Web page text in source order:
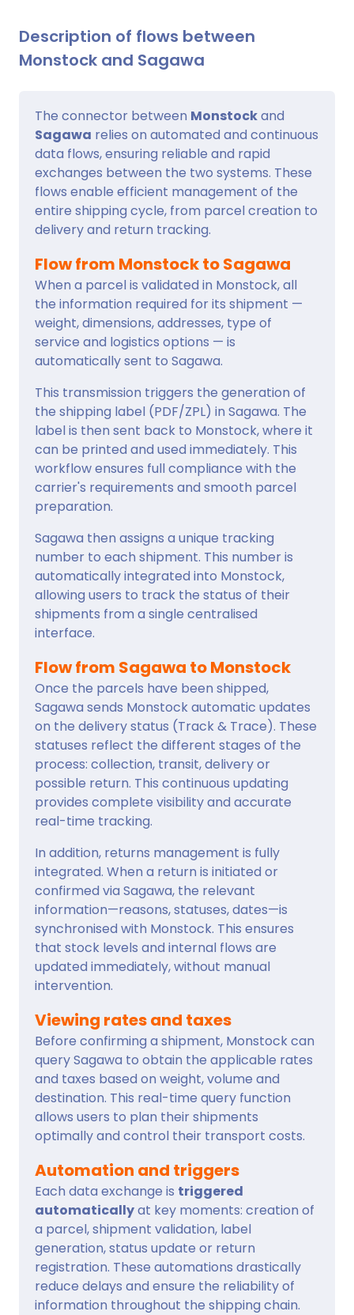
Description of flows between
Monstock and Sagawa
The connector between Monstockand
Sagawa relies on automated and continuous
data flows, ensuring reliable and rapid
exchanges between the two systems. These
flows enable efficient management of the
entire shipping cycle, from parcel creation to
delivery and return tracking.
Flow from Monstock to Sagawa
When a parcel is validated in Monstock, all
the information required for its shipment —
weight, dimensions, addresses, type of
service and logistics options — is
automatically sent to Sagawa.
This transmission triggers the generation of
the shipping label (PDF/ZPL) in Sagawa. The
label is then sent back to Monstock, where it
can be printed and used immediately. This
workflow ensures full compliance with the
carrier's requirements and smooth parcel
preparation.
Sagawa then assigns a unique tracking
number to each shipment. This number is
automatically integrated into Monstock,
allowing users to track the status of their
shipments from a single centralised
interface.
Flow from Sagawa to Monstock
Once the parcels have been shipped,
Sagawa sends Monstock automatic updates
on the delivery status (Track & Trace). These
statuses reflect the different stages of the
process: collection, transit, delivery or
possible return. This continuous updating
provides complete visibility and accurate
real-time tracking.
In addition, returns management is fully
integrated. When a return is initiated or
confirmed via Sagawa, the relevant
information—reasons, statuses, dates—is
synchronised with Monstock. This ensures
that stock levels and internal flows are
updated immediately, without manual
intervention.
Viewing rates and taxes
Before confirming a shipment, Monstock can
query Sagawa to obtain the applicable rates
and taxes based on weight, volume and
destination. This real-time query function
allows users to plan their shipments
optimally and control their transport costs.
Automation and triggers
Each data exchange is triggered
automaticallyat key moments: creation of
a parcel, shipment validation, label
generation, status update or return
registration. These automations drastically
reduce delays and ensure the reliability of
information throughout the shipping chain.